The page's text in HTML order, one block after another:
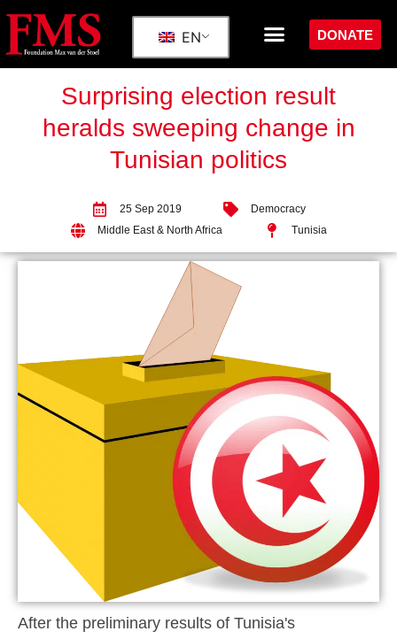
EN DONATE
Surprising election result
heralds sweeping change in
Tunisian politics
25 Sep 2019
Democracy
Middle East & North Africa
Tunisia
After the preliminary results of Tunisia's